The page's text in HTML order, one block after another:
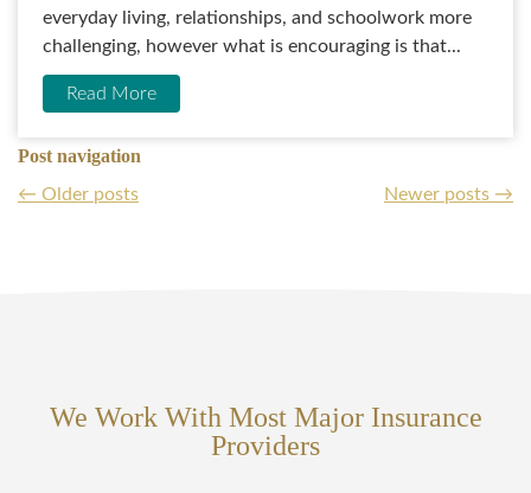
everyday living, relationships, and schoolwork more
challenging, however what is encouraging is that...
Read More
Post navigation
← Older posts Newer posts →
We Work With Most Major Insurance
Providers